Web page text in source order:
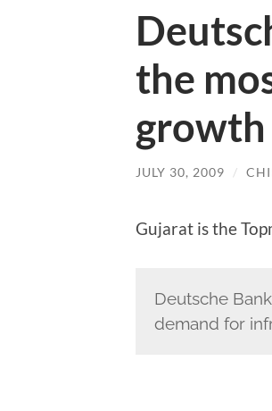
the
growth
JULY 30, 2009 /
Gujarat is the
Deutsche
demand for